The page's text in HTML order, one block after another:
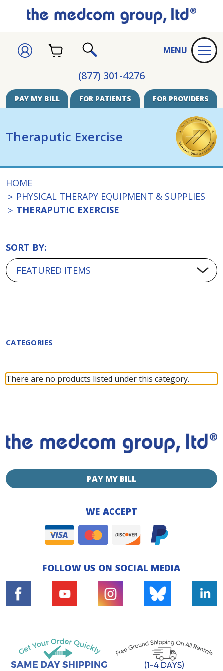
(877) 301-4276
SIGNCART
MENU
PAY MY BILL FOR PATIENTS FOR PROVIDERS
Theraputic Exercise
HOME
PHYSICAL THERAPY EQUIPMENT & SUPPLIES
THERAPUTIC EXERCISE
SORT BY:
CATEGORIES
There are no products listed under this category.
PAY MY BILL
WE ACCEPT
FOLLOW US ON SOCIAL MEDIA